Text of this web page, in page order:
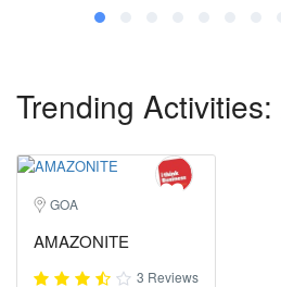
Trending Activities:
GOA
AMAZONITE
3 Reviews